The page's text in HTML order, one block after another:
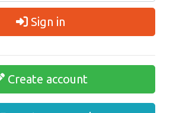
Sign in
Create account